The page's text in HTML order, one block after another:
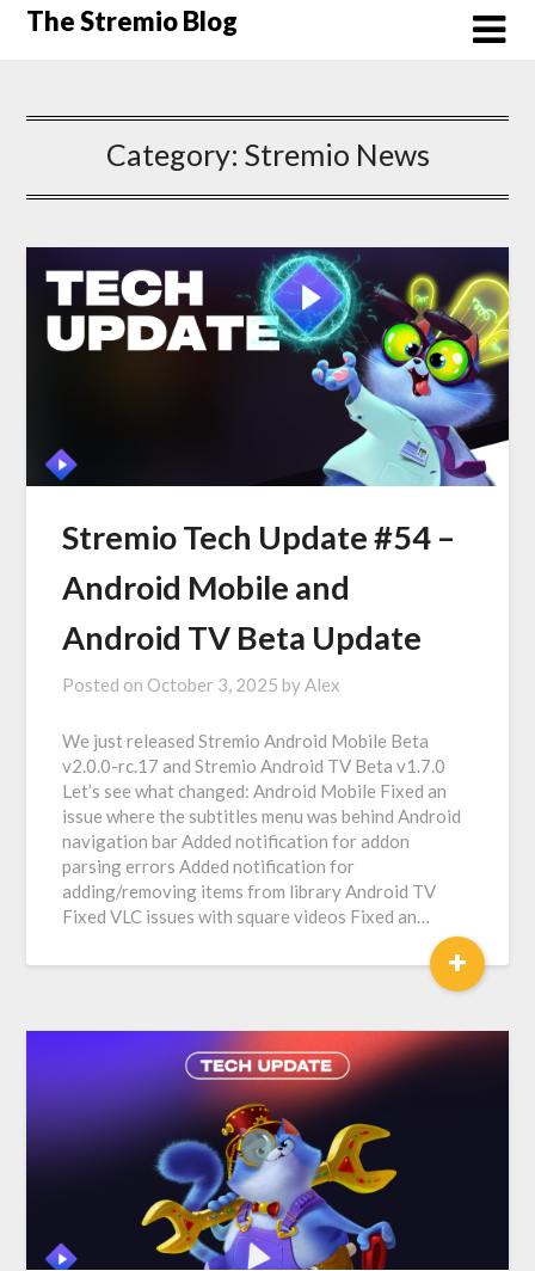
SkipThe Stremio Blog
Category: Stremio News
Stremio Tech Update #54 –
Android Mobile and
Android TV Beta Update
Posted on October 3, 2025 byAlex
We just released Stremio Android Mobile Beta
v2.0.0-rc.17 and Stremio Android TV Beta v1.7.0
Let’s see what changed: Android Mobile Fixed an
issue where the subtitles menu was behind Android
navigation bar Added notification for addon
parsing errors Added notification for
adding/removing items from library Android TV
Fixed VLC issues with square videos Fixed an…
+